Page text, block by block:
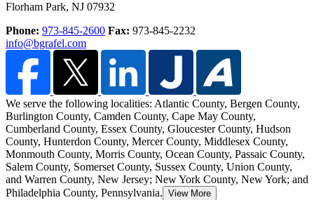
Florham Park, NJ 07932
Phone: 973-845-2600 Fax: 973-845-2232
info@bgrafel.com
We serve the following localities: Atlantic County, Bergen County,
Burlington County, Camden County, Cape May County,
Cumberland County, Essex County, Gloucester County, Hudson
County, Hunterdon County, Mercer County, Middlesex County,
Monmouth County, Morris County, Ocean County, Passaic County,
Salem County, Somerset County, Sussex County, Union County,
and Warren County, New Jersey; New York County, New York; and
Philadelphia County, Pennsylvania. View More